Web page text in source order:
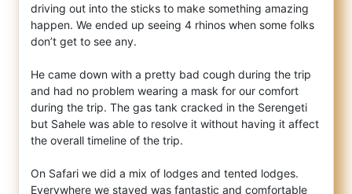
driving out into the sticks to make something amazing
happen. We ended up seeing 4 rhinos when some folks
don’t get to see any.
He came down with a pretty bad cough during the trip
and had no problem wearing a mask for our comfort
during the trip. The gas tank cracked in the Serengeti
but Sahele was able to resolve it without having it affect
the overall timeline of the trip.
On Safari we did a mix of lodges and tented lodges.
Everywhere we stayed was fantastic and comfortable